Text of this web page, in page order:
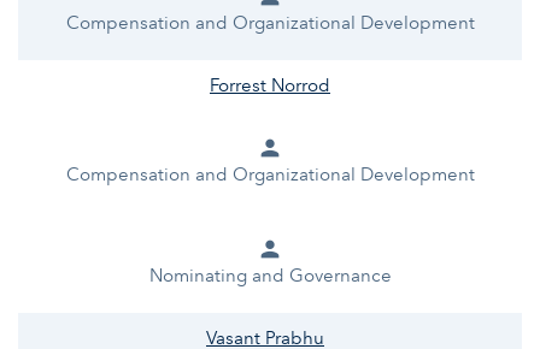
Compensation and Organizational Development
Forrest Norrod
person
Compensation and Organizational Development
person
Nominating and Governance
Vasant Prabhu